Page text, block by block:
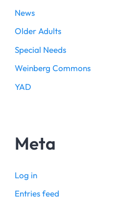
News
Older Adults
Special Needs
Weinberg Commons
YAD
Meta
Log in
Entries feed